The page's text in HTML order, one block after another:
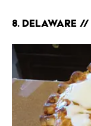
8. DELAWARE //